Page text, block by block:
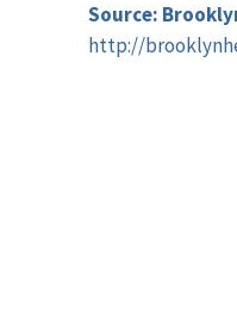
Source:
http://